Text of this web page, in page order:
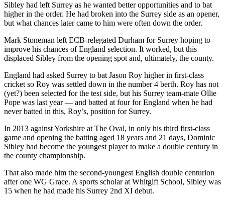
Sibley had left Surrey as he wanted better opportunities and to bat
higher in the order. He had broken into the Surrey side as an opener,
but what chances later came to him were often down the order.
Mark Stoneman left ECB-relegated Durham for Surrey hoping to
improve his chances of England selection. It worked, but this
displaced Sibley from the opening spot and, ultimately, the county.
England had asked Surrey to bat Jason Roy higher in first-class
cricket so Roy was settled down in the number 4 berth. Roy has not
(yet?) been selected for the test side, but his Surrey team-mate Ollie
Pope was last year — and batted at four for England when he had
never batted in this, Roy’s, position for Surrey.
In 2013 against Yorkshire at The Oval, in only his third first-class
game and opening the batting aged 18 years and 21 days, Dominic
Sibley had become the youngest player to make a double century in
the county championship.
That also made him the second-youngest English double centurion
after one WG Grace. A sports scholar at Whitgift School, Sibley was
15 when he had made his Surrey 2nd XI debut.